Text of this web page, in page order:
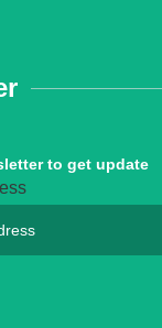
to get update